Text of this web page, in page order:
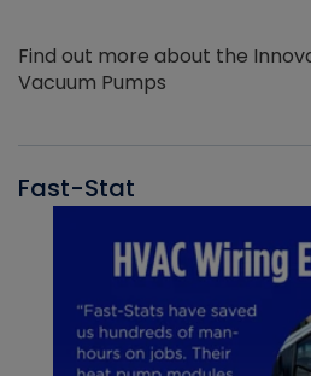
Find out more about the
Vacuum Pumps
Fast-Stat